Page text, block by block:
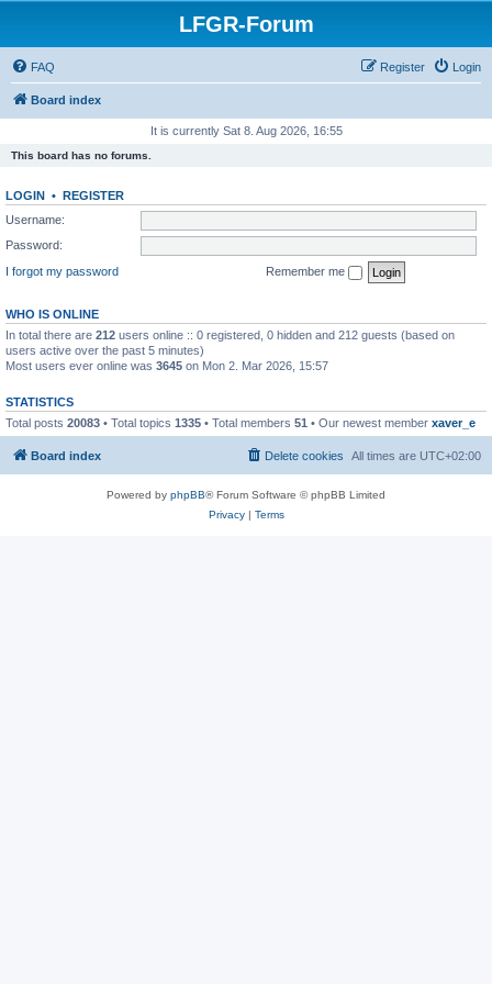
LFGR-Forum
FAQ Login
Register
Board index
It is currently Sat 8. Aug 2026, 16:55
This board has no forums.
LOGIN • REGISTER
Username:
Password:
I forgot my password
Remember me
WHO IS ONLINE
In total there are 212 users online :: 0 registered, 0 hidden and 212 guests (based on
users active over the past 5 minutes)
Most users ever online was 3645 on Mon 2. Mar 2026, 15:57
STATISTICS
Total posts 20083 • Total topics 1335 • Total members 51 • Our newest member xaver_e
Board index All times are UTC+02:00
Delete cookies
Powered by phpBB® Forum Software © phpBB Limited
Privacy| Terms